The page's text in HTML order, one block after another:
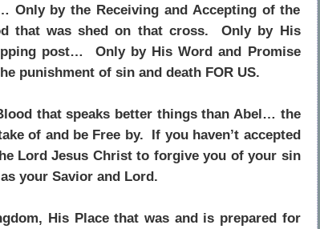
Only by the Receiving and Accepting of the
that was shed on that cross. Only by His
post… Only by His Word and Promise
punishment of sin and death FOR US.
that speaks better things than Abel… the
of and be Free by. If you haven’t accepted
Lord Jesus Christ to forgive you of your sin
your Savior and Lord.
His Place that was and is prepared for